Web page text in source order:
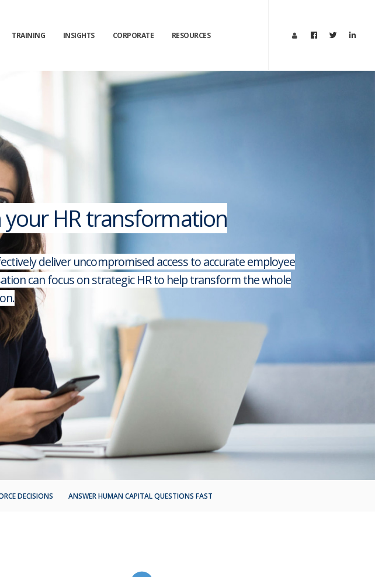
TRAINING INSIGHTS CORPORATE RESOURCES
HR transformation
deliver uncompromised access to accurate employee
can focus on strategic HR to help transform the whole
DECISIONS ANSWER HUMAN CAPITAL QUESTIONS FAST